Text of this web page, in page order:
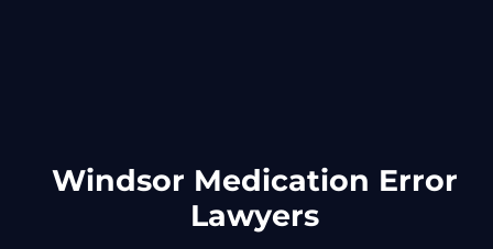
Windsor Medication Error
Lawyers